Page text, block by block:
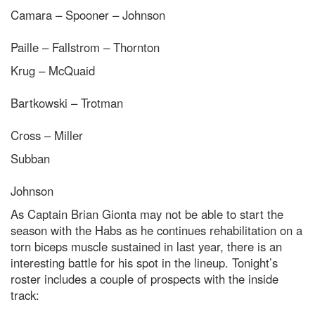
Camara – Spooner – Johnson
Paille – Fallstrom – Thornton
Krug – McQuaid
Bartkowski – Trotman
Cross – Miller
Subban
Johnson
As Captain Brian Gionta may not be able to start the
season with the Habs as he continues rehabilitation on a
torn biceps muscle sustained in last year, there is an
interesting battle for his spot in the lineup. Tonight’s
roster includes a couple of prospects with the inside
track: